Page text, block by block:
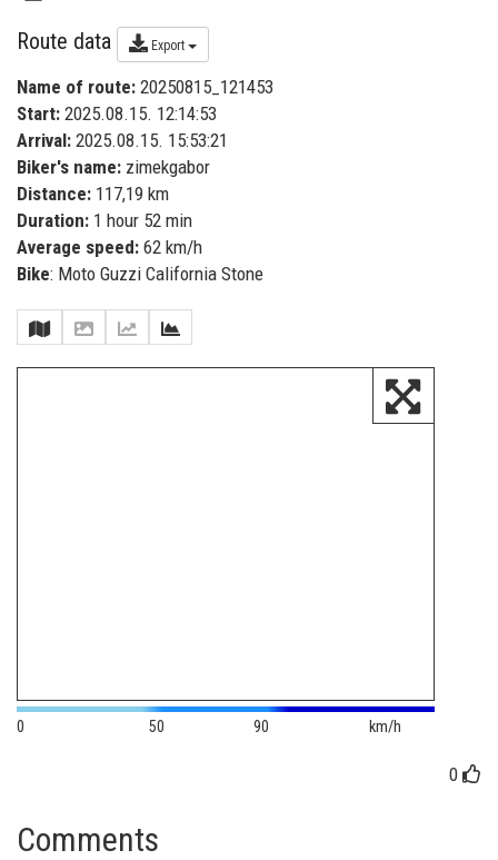
Route data Export
Name of route: 20250815_121453
Start: 2025.08.15. 12:14:53
Arrival: 2025.08.15. 15:53:21
Biker's name: zimekgabor
Distance: 117,19 km
Duration: 1 hour 52 min
Average speed: 62 km/h
Bike: Moto Guzzi California Stone
0 50 90 km/h
0
Comments